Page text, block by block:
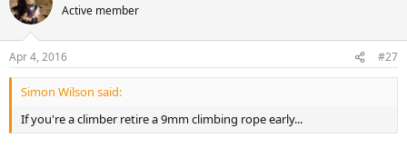
Active member
Apr 4, 2016 #27
Simon Wilson said:
If you're a climber retire a 9mm climbing rope early...